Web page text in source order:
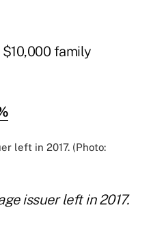
family
issuer left in 2017.